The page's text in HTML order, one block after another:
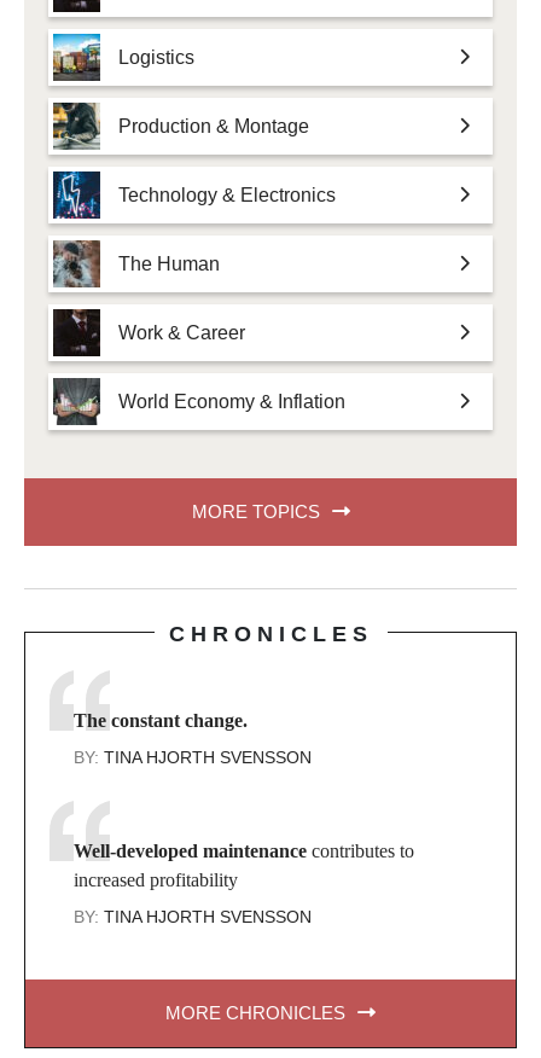
Logistics
Production & Montage
Technology & Electronics
The Human
Work & Career
World Economy & Inflation
MORE TOPICS
CHRONICLES
The constant change.
BY: TINA HJORTH SVENSSON
Well-developed maintenance contributes to
increased profitability
BY: TINA HJORTH SVENSSON
MORE CHRONICLES